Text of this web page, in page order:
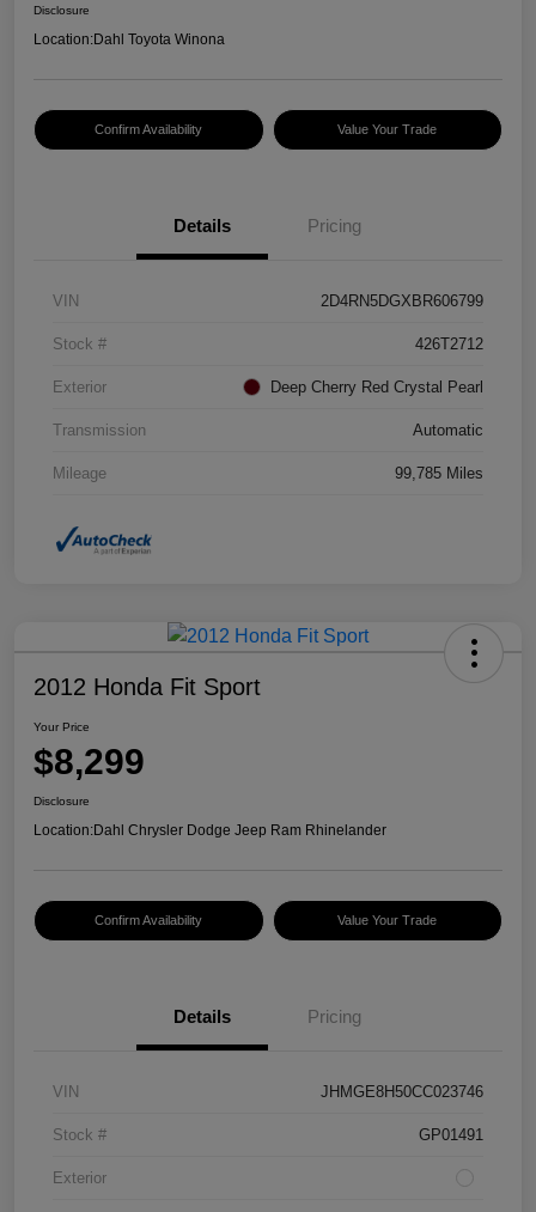
Disclosure
Location:Dahl Toyota Winona
Confirm Availability Value Your Trade
Details Pricing
VIN 2D4RN5DGXBR606799
Stock # 426T2712
Exterior Deep Cherry Red Crystal Pearl
Transmission Automatic
Mileage 99,785 Miles
2012 Honda Fit Sport
Your Price
$8,299
Disclosure
Location:Dahl Chrysler Dodge Jeep Ram Rhinelander
Confirm Availability Value Your Trade
Details Pricing
VIN JHMGE8H50CC023746
Stock # GP01491
Exterior